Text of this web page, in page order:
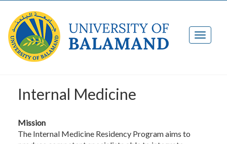
Internal Medicine
Mission
The Internal Medicine Residency Program aims to